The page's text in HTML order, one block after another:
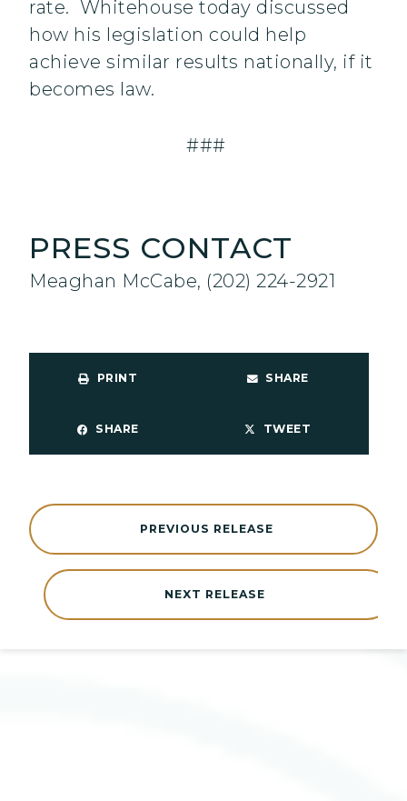
rate. Whitehouse today discussed
how his legislation could help
achieve similar results nationally, if it
becomes law.
###
PRESS CONTACT
Meaghan McCabe, (202) 224-2921
PRINT SHARE
SHARE TWEET
NEXT RELEASE
PREVIOUS RELEASE